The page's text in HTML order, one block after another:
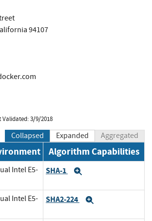
94107
Validated: 3/9/2018
Collapsed Expanded Aggregated
Algorithm Capabilities
Intel E5-
SHA-1
Intel E5-
SHA2-224